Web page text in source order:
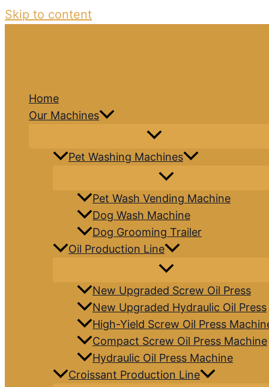
Skip to content
Home
Our Machines
Pet Washing Machines
Pet Wash Vending Machine
Dog Wash Machine
Dog Grooming Trailer
Oil Production Line
New Upgraded Screw Oil Press
New Upgraded Hydraulic Oil Press
High-Yield Screw Oil Press
Compact Screw Oil Press Machine
Hydraulic Oil Press Machine
Croissant Production Line